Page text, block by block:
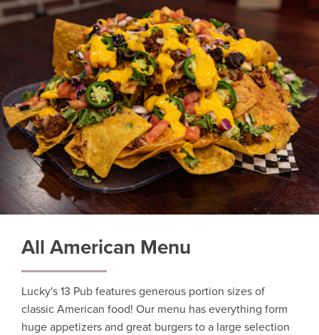
All American Menu
Lucky's 13 Pub features generous portion sizes of
classic American food! Our menu has everything form
huge appetizers and great burgers to a large selection